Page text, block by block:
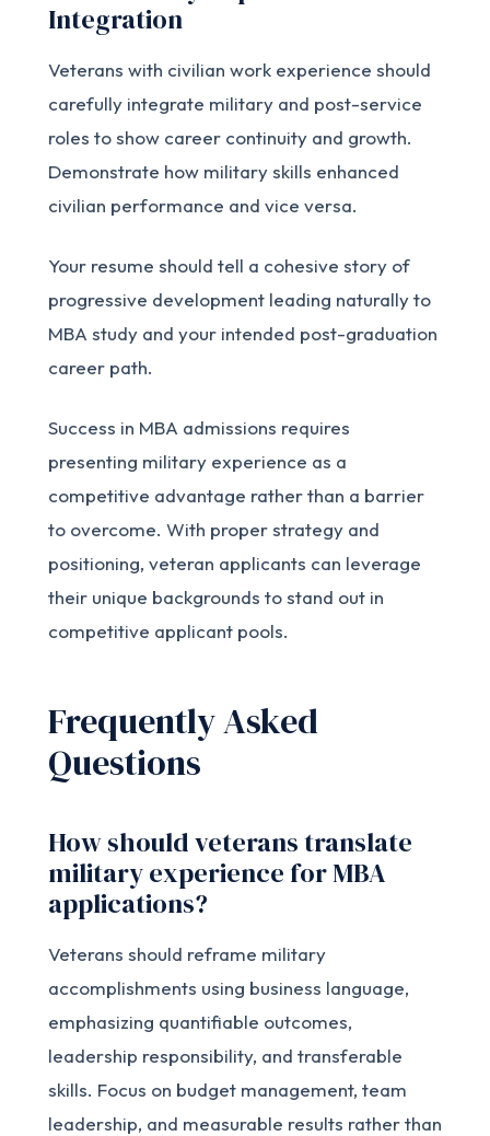
Integration
Veterans with civilian work experience should
carefully integrate military and post-service
roles to show career continuity and growth.
Demonstrate how military skills enhanced
civilian performance and vice versa.
Your resume should tell a cohesive story of
progressive development leading naturally to
MBA study and your intended post-graduation
career path.
Success in MBA admissions requires
presenting military experience as a
competitive advantage rather than a barrier
to overcome. With proper strategy and
positioning, veteran applicants can leverage
their unique backgrounds to stand out in
competitive applicant pools.
Frequently Asked
Questions
How should veterans translate
military experience for MBA
applications?
Veterans should reframe military
accomplishments using business language,
emphasizing quantifiable outcomes,
leadership responsibility, and transferable
skills. Focus on budget management, team
leadership, and measurable results rather than